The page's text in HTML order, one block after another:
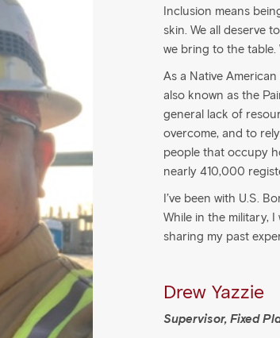
Inclusion means
skin. We all deserve
we bring to the table.
As a Native
also known as the
general lack of
overcome, and to
people that occupy
nearly 410,000
I’ve been with U.S.
While in the military,
sharing my past
Drew Yazzie
Supervisor, Fixed